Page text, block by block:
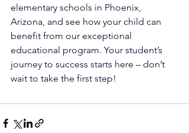
elementary schools in Phoenix,
Arizona, and see how your child can
benefit from our exceptional
educational program. Your student’s
journey to success starts here – don’t
wait to take the first step!